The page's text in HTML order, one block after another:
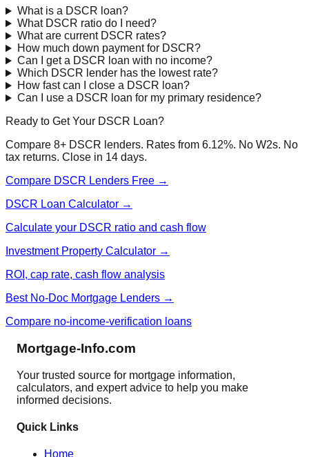
What is a DSCR loan?
What DSCR ratio do I need?
What are current DSCR rates?
How much down payment for DSCR?
Can I get a DSCR loan with no income?
Which DSCR lender has the lowest rate?
How fast can I close a DSCR loan?
Can I use a DSCR loan for my primary residence?
Ready to Get Your DSCR Loan?
Compare 8+ DSCR lenders. Rates from 6.12%. No W2s. No
tax returns. Close in 14 days.
Compare DSCR Lenders Free →
DSCR Loan Calculator →
Calculate your DSCR ratio and cash flow
Investment Property Calculator →
ROI, cap rate, cash flow analysis
Best No-Doc Mortgage Lenders →
Compare no-income-verification loans
Mortgage-Info.com
Your trusted source for mortgage information,
calculators, and expert advice to help you make
informed decisions.
Quick Links
Home